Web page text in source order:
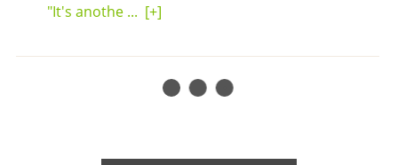
"It's anothe ... [+]